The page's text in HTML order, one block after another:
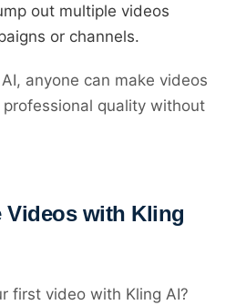
out multiple videos
or channels.
anyone can make videos
quality without
Videos with Kling
first video with Kling AI?